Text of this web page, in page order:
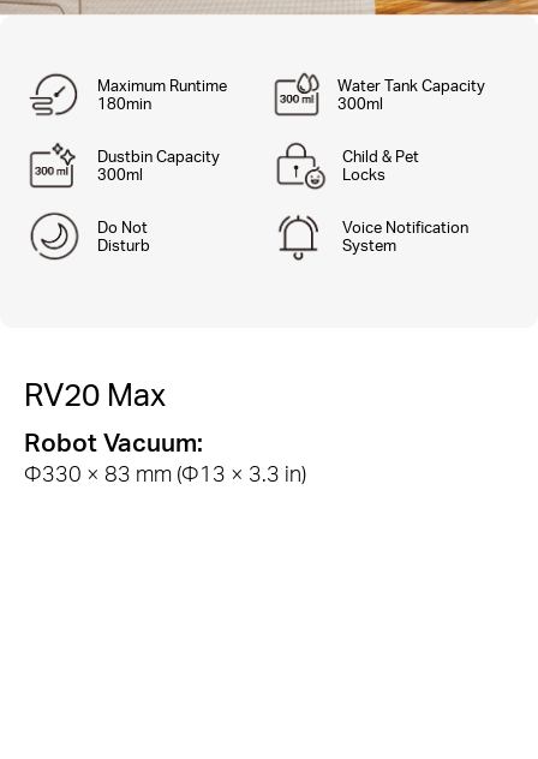
Maximum Runtime
180min
Water Tank Capacity
300ml
Dustbin Capacity
300ml
Child & Pet
Locks
Do Not
Disturb
Voice Notification
System
RV20 Max
Robot Vacuum:
Φ330 × 83 mm (Φ13 × 3.3 in)